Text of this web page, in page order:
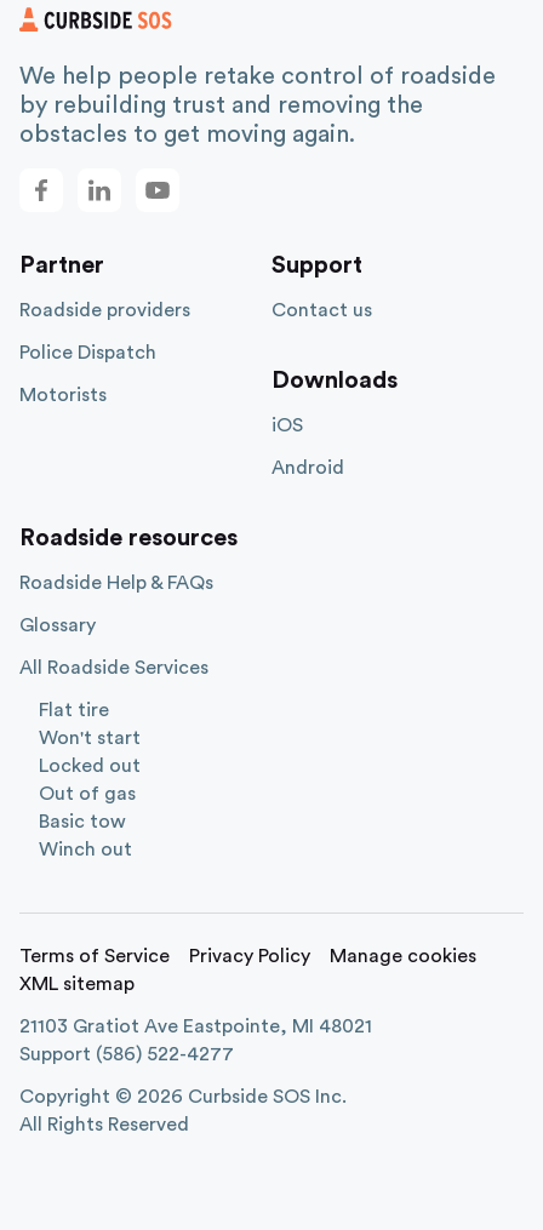
We help people retake control of roadside
by rebuilding trust and removing the
obstacles to get moving again.
Partner
Roadside providers
Police Dispatch
Motorists
Support
Contact us
Downloads
iOS
Android
Roadside resources
Roadside Help & FAQs
Glossary
All Roadside Services
Flat tire
Won't start
Locked out
Out of gas
Basic tow
Winch out
Terms of Service Privacy Policy
Manage cookies
XML sitemap
21103 Gratiot Ave Eastpointe, MI 48021
Support (586) 522-4277
Copyright © 2026 Curbside SOS Inc.
All Rights Reserved